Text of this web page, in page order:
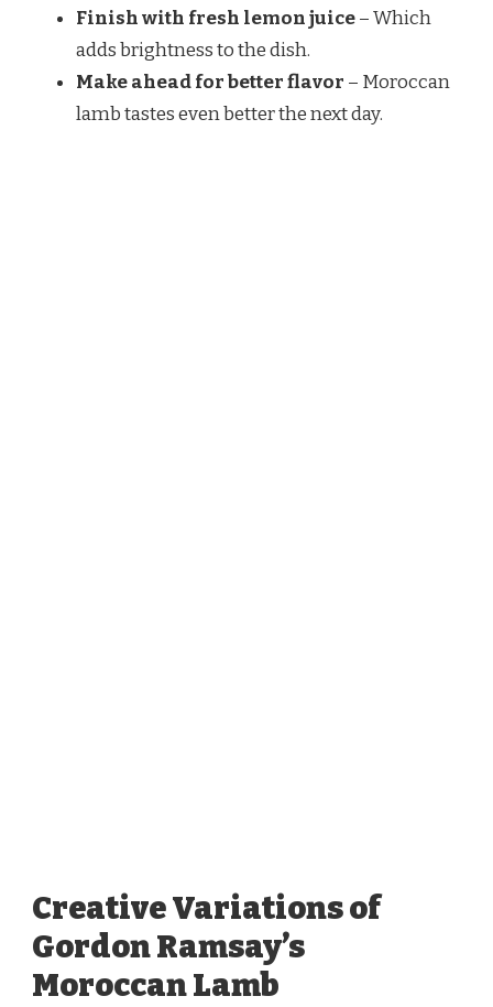
Finish with fresh lemon juice– Which
adds brightness to the dish.
Make ahead for better flavor – Moroccan
lamb tastes even better the next day.
Creative Variations of
Gordon Ramsay’s
Moroccan Lamb